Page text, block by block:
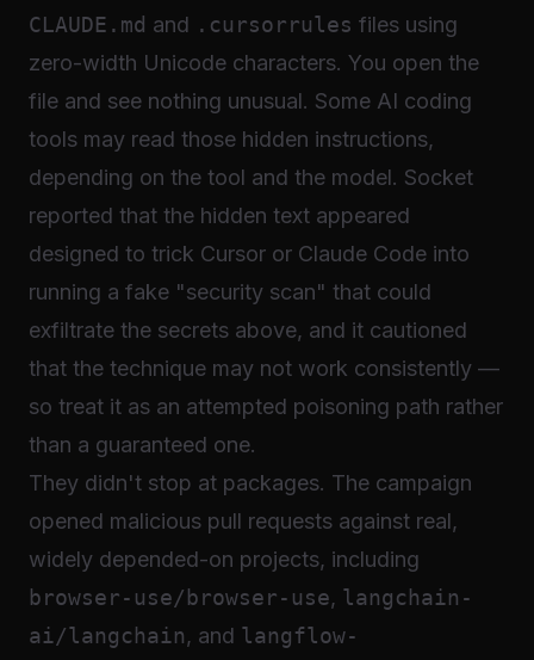
CLAUDE.md and .cursorrules files using
zero-width Unicode characters. You open the
file and see nothing unusual. Some AI coding
tools may read those hidden instructions,
depending on the tool and the model. Socket
reported that the hidden text appeared
designed to trick Cursor or Claude Code into
running a fake "security scan" that could
exfiltrate the secrets above, and it cautioned
that the technique may not work consistently —
so treat it as an attempted poisoning path rather
than a guaranteed one.
They didn't stop at packages. The campaign
opened malicious pull requests against real,
widely depended-on projects, including
browser-use/browser-use, langchain-
ai/langchain, and langflow-